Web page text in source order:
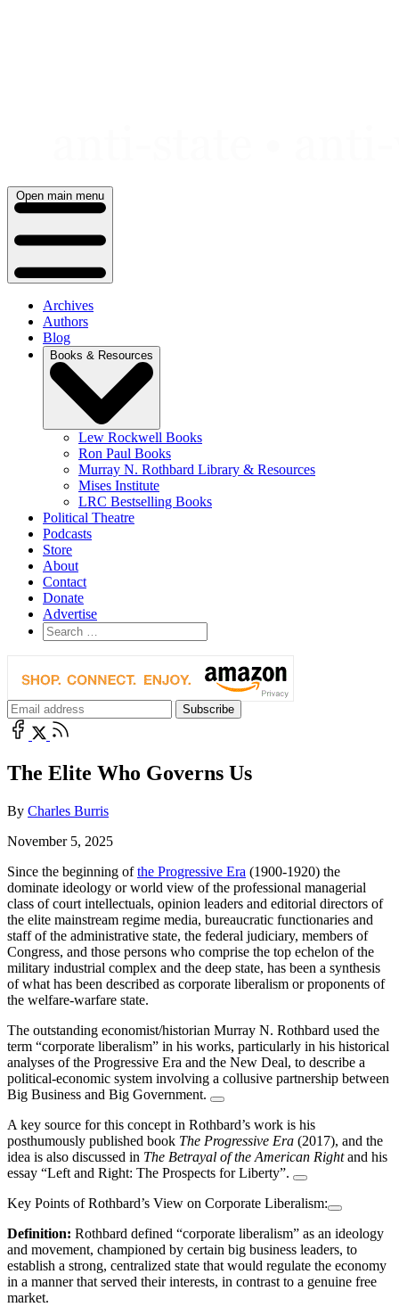
Open main menu
Archives
Authors
Blog
Books & Resources
Lew Rockwell Books
Ron Paul Books
Murray N. Rothbard Library & Resources
Mises Institute
LRC Bestselling Books
Political Theatre
Podcasts
Store
About
Contact
Donate
Advertise
The Elite Who Governs Us
By Charles Burris
November 5, 2025
Since the beginning ofthe Progressive Era (1900-1920) the
dominate ideology or world view of the professional managerial
class of court intellectuals, opinion leaders and editorial directors of
the elite mainstream regime media, bureaucratic functionaries and
staff of the administrative state, the federal judiciary, members of
Congress, and those persons who comprise the top echelon of the
military industrial complex and the deep state, has been a synthesis
of what has been described as corporate liberalism or proponents of
the welfare-warfare state.
The outstanding economist/historian Murray N. Rothbard used the
term “corporate liberalism” in his works, particularly in his historical
analyses of the Progressive Era and the New Deal, to describe a
political-economic system involving a collusive partnership between
Big Business and Big Government.
A key source for this concept in Rothbard’s work is his
posthumously published book The Progressive Era (2017), and the
idea is also discussed in The Betrayal of the American Rightand his
essay “Left and Right: The Prospects for Liberty”.
Key Points of Rothbard’s View on Corporate Liberalism:
Definition: Rothbard defined “corporate liberalism” as an ideology
and movement, championed by certain big business leaders, to
establish a strong, centralized state that would regulate the economy
in a manner that served their interests, in contrast to a genuine free
market.